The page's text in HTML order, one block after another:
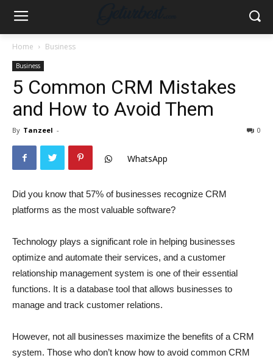
Home Business
Business
5 Common CRM Mistakes
and How to Avoid Them
By Tanzeel - 0
WhatsApp
Did you know that 57% of businesses recognize CRM
platforms as the most valuable software?
Technology plays a significant role in helping businesses
optimize and automate their services, and a customer
relationship management system is one of their essential
functions. It is a database tool that allows businesses to
manage and track customer relations.
However, not all businesses maximize the benefits of a CRM
system. Those who don’t know how to avoid common CRM